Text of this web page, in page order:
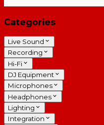
Categories
Live Sound
Recording
Hi-Fi
DJ Equipment
Microphones
Headphones
Lighting
Integration